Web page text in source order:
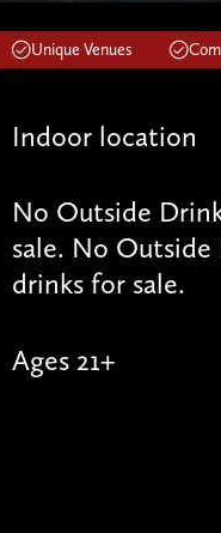
Unique Venues
Indoor location
No Outside
sale. No
drinks for sale.
Ages 21+